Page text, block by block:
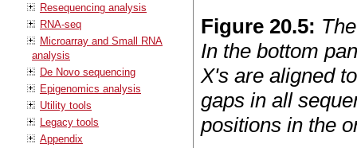
Resequencing analysis
RNA-seq
Microarray and Small RNA
analysis
De Novo sequencing
Epigenomics analysis
Utility tools
Legacy tools
Appendix
Figure20.5:
In the bottom
X's are aligned
gaps in all
positions in the